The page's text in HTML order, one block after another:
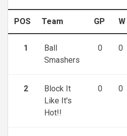
POS Team GP W
1
Ball
Smashers
0 0
2
Block It
Like It's
Hot!!
0 0